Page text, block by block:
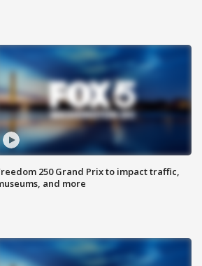
250 Grand Prix to impact traffic,
and more